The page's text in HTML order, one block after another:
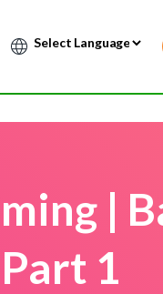
|
1